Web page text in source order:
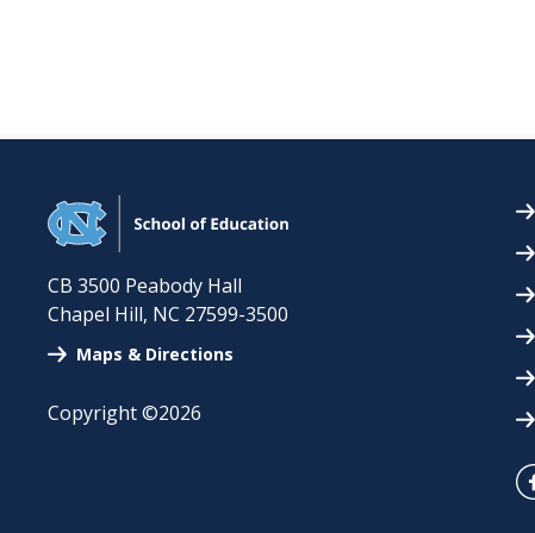
CB 3500 Peabody Hall
Chapel Hill, NC 27599-3500
Maps & Directions
Copyright ©2026